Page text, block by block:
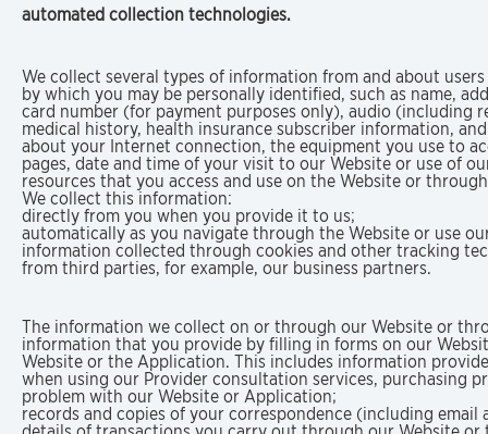
automated collection technologies.
We collect several types of information from and about
by which you may be personally identified, such as name,
card number (for payment purposes only), audio (including
medical history, health insurance subscriber information,
about your Internet connection, the equipment you use to
pages, date and time of your visit to our Website or use of
resources that you access and use on the Website or
We collect this information:
directly from you when you provide it to us;
automatically as you navigate through the Website or use
information collected through cookies and other tracking
from third parties, for example, our business partners.
The information we collect on or through our Website or
information that you provide by filling in forms on our
Website or the Application. This includes information
when using our Provider consultation services, purchasing
problem with our Website or Application;
records and copies of your correspondence (including email